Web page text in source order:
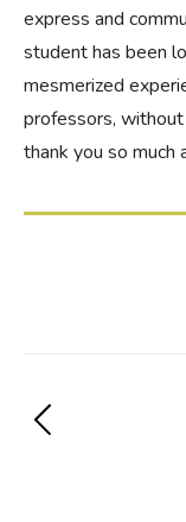
express and
student has been
mesmerized
professors,
thank you so much